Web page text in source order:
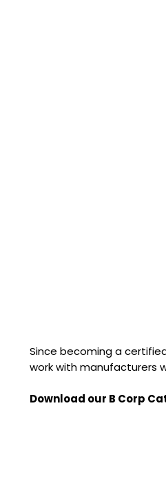
Since becoming a
work with manufacturers
Download our B Corp